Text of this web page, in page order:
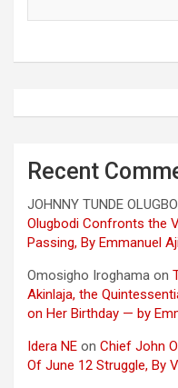
Recent
JOHNNY TUNDE
Olugbodi Confronts the
Passing, By Emmanuel
Omosigho Iroghama on
Akinlaja, the
on Her Birthday — by
Idera NE on Chief John
Of June 12 Struggle, By